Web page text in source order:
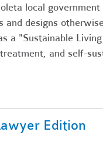
local
designs
a "Sustainable
and self-
Edition